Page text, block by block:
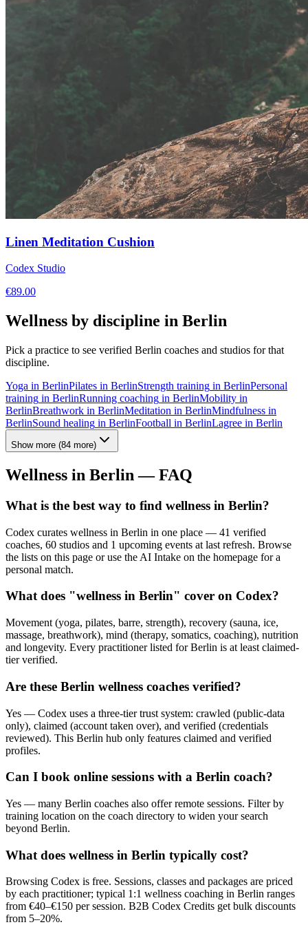
Linen Meditation Cushion
Codex Studio
€89.00
Wellness by discipline in Berlin
Pick a practice to see verified Berlin coaches and studios for that
discipline.
Yoga in BerlinPilates in BerlinStrength training in BerlinPersonal
training in BerlinRunning coaching in BerlinMobility in
BerlinBreathwork in BerlinMeditation in BerlinMindfulness in
BerlinSound healing in BerlinFootball in BerlinLagree in Berlin
Show more (84 more)
Wellness in Berlin — FAQ
What is the best way to find wellness in Berlin?
Codex curates wellness in Berlin in one place — 41 verified
coaches, 60 studios and 1 upcoming events at last refresh. Browse
the lists on this page or use the AI Intake on the homepage for a
personal match.
What does "wellness in Berlin" cover on Codex?
Movement (yoga, pilates, barre, strength), recovery (sauna, ice,
massage, breathwork), mind (therapy, somatics, coaching), nutrition
and longevity. Every practitioner listed for Berlin is at least claimed-
tier verified.
Are these Berlin wellness coaches verified?
Yes — Codex uses a three-tier trust system: crawled (public-data
only), claimed (account taken over), and verified (credentials
reviewed). This Berlin hub only features claimed and verified
profiles.
Can I book online sessions with a Berlin coach?
Yes — many Berlin coaches also offer remote sessions. Filter by
training location on the coach directory to widen your search
beyond Berlin.
What does wellness in Berlin typically cost?
Browsing Codex is free. Sessions, classes and packages are priced
by each practitioner; typical 1:1 wellness coaching in Berlin ranges
from €40–€150 per session. B2B Codex Credits get bulk discounts
from 5–20%.